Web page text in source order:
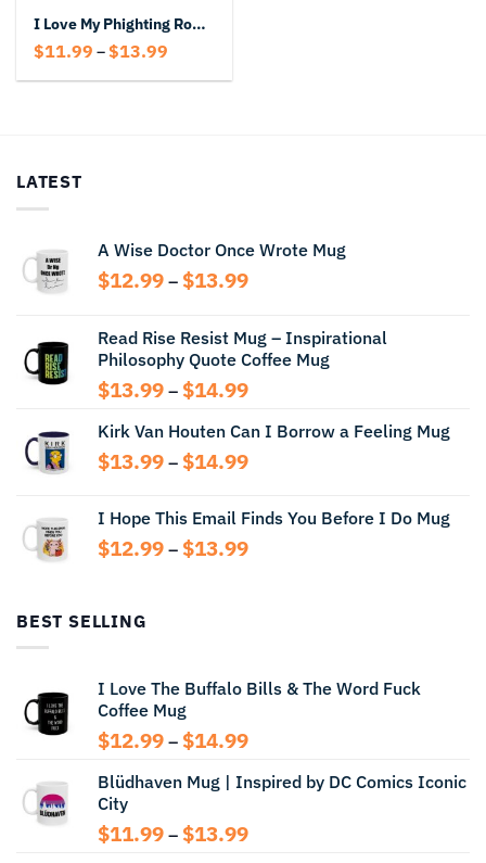
I Love My Phighting Roblox Mug
$11.99 –$13.99
$11.99
LATEST
A Wise Doctor Once Wrote Mug
$12.99 – $13.99Price
through
$13.99
Read Rise Resist Mug – Inspirational
Philosophy Quote Coffee Mug
$13.99 – $14.99Price
$13.99
through
Kirk Van Houten Can I Borrow a Feeling Mug
$13.99 – $14.99Price
through
$14.99
I Hope This Email Finds You Before I Do Mug
$12.99 – $13.99Price
BEST SELLING
I Love The Buffalo Bills & The Word Fuck
Coffee Mug
$12.99 – $14.99Price
$12.99
$14.99
Blüdhaven Mug | Inspired by DC Comics Iconic
City
$11.99 – $13.99Price